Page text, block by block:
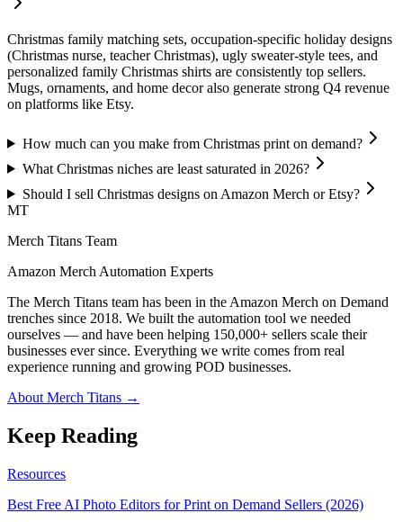
Christmas family matching sets, occupation-specific holiday designs
(Christmas nurse, teacher Christmas), ugly sweater-style tees, and
personalized family Christmas shirts are consistently top sellers.
Mugs, ornaments, and home decor also generate strong Q4 revenue
on platforms like Etsy.
How much can you make from Christmas print on demand?
What Christmas niches are least saturated in 2026?
Should I sell Christmas designs on Amazon Merch or Etsy?
MT
Merch Titans Team
Amazon Merch Automation Experts
The Merch Titans team has been in the Amazon Merch on Demand
trenches since 2018. We built the automation tool we needed
ourselves — and have been helping 150,000+ sellers scale their
businesses ever since. Everything we write comes from real
experience running and growing POD businesses.
About Merch Titans →
Keep Reading
Resources
Best Free AI Photo Editors for Print on Demand Sellers (2026)